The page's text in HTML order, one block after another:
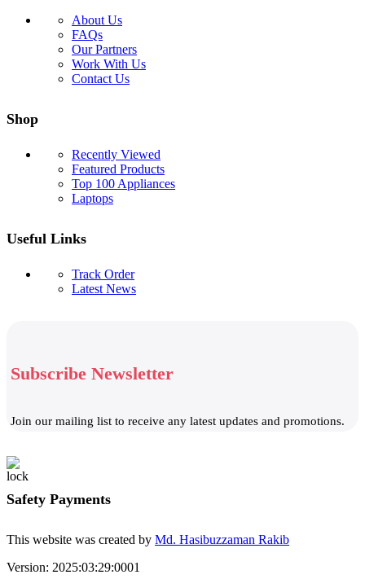
About Us
FAQs
Our Partners
Work With Us
Contact Us
Shop
Recently Viewed
Featured Products
Top 100 Appliances
Laptops
Useful Links
Track Order
Latest News
Subscribe Newsletter
Join our mailing list to receive any latest updates and promotions.
Safety Payments
This website was created by Md. Hasibuzzaman Rakib
Version: 2025:03:29:0001